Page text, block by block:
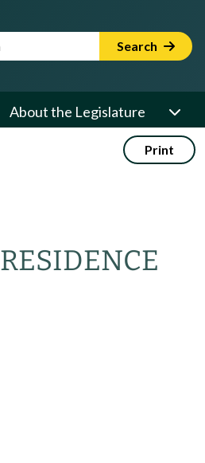
Term Search
About the Legislature
Print